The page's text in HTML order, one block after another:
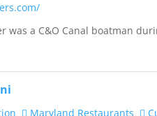
was a C&O Canal boatman
Maryland Restaurants